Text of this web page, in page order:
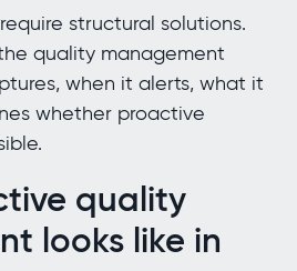
structural solutions.
quality management
when it alerts, what it
whether proactive
quality
looks like in